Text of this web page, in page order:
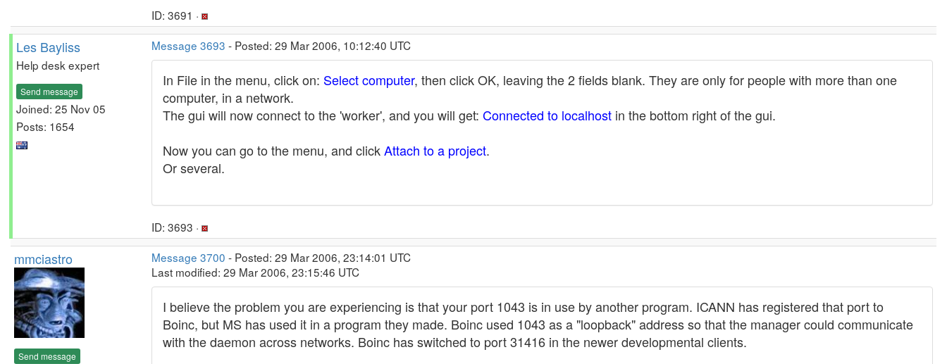
ID: 3691 ·
Les Bayliss
Help desk expert
Send message
Joined: 25 Nov 05
Posts: 1654
Message 3693 - Posted: 29 Mar 2006, 10:12:40 UTC
In File in the menu, click on: Select computer, then click OK, leaving the 2 fields blank. They are only for people with more than one
computer, in a network.
The gui will now connect to the 'worker', and you will get: Connected to localhost in the bottom right of the gui.
Now you can go to the menu, and clickAttach to a project.
Or several.
ID: 3693 ·
mmciastro
Send message
Message 3700 - Posted: 29 Mar 2006, 23:14:01 UTC
Last modified: 29 Mar 2006, 23:15:46 UTC
I believe the problem you are experiencing is that your port 1043 is in use by another program. ICANN has registered that port to
Boinc, but MS has used it in a program they made. Boinc used 1043 as a "loopback" address so that the manager could communicate
with the daemon across networks. Boinc has switched to port 31416 in the newer developmental clients.